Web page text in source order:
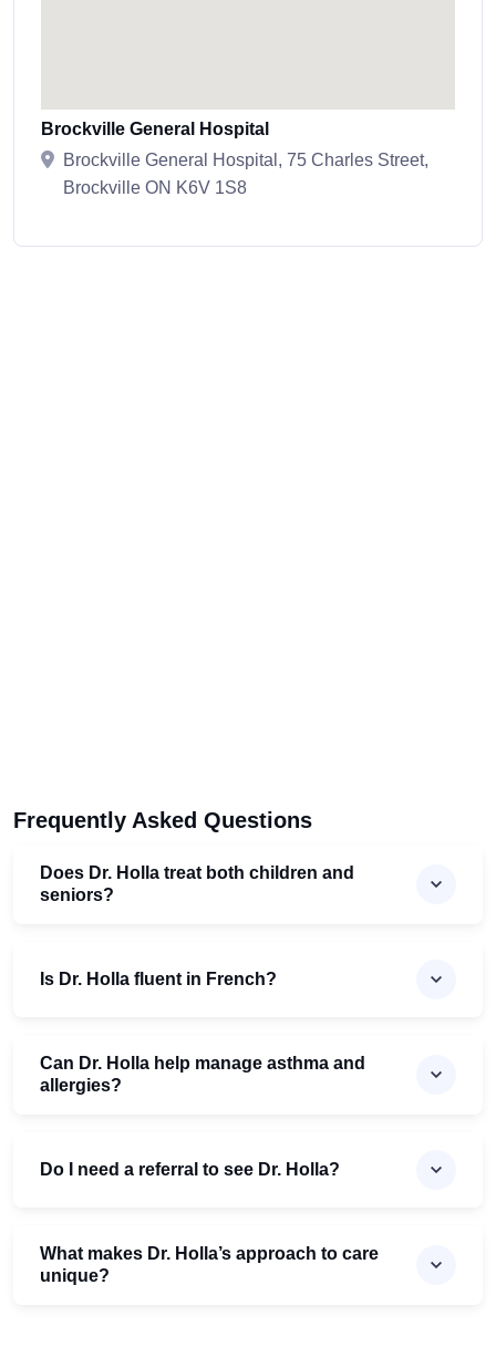
Brockville General Hospital
Brockville General Hospital, 75 Charles Street,
Brockville ON K6V 1S8
Frequently Asked Questions
Does Dr. Holla treat both children and
seniors?
Is Dr. Holla fluent in French?
Can Dr. Holla help manage asthma and
allergies?
Do I need a referral to see Dr. Holla?
What makes Dr. Holla’s approach to care
unique?